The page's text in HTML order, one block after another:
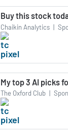
Buy this stock
Chaikin Analytics |
My top 3 AI picks
The Oxford Club |